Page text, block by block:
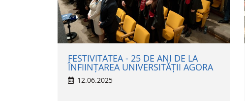
FESTIVITATEA - 25 DE ANI DE LA
ÎNFIINȚAREA UNIVERSITĂȚII AGORA
12.06.2025